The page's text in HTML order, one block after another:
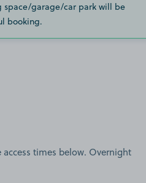
space/garage/car park will be
booking.
times below. Overnight